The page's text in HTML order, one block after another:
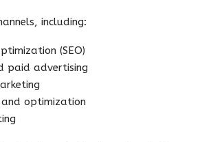
including:
(SEO)
paid advertising
and optimization